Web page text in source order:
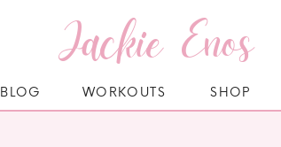
Jackie Enos
SHOP
WORKOUTS
BLOG